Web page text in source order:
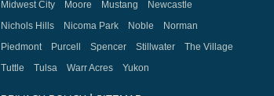
Midwest City
Moore Mustang
Newcastle
Nichols Hills
Nicoma Park Noble
Norman
Piedmont
Purcell Spencer Stillwater
The Village
Tuttle
Tulsa Warr Acres Yukon